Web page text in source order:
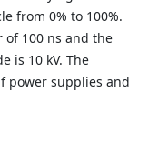
from 0% to 100%.
100 ns and the
is 10 kV. The
power supplies and